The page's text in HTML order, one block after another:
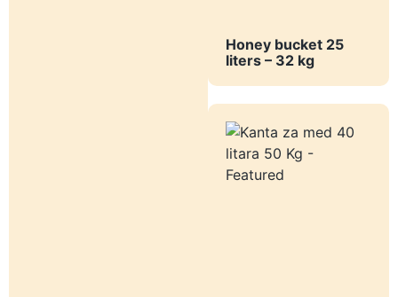
Honey bucket 25
liters – 32 kg